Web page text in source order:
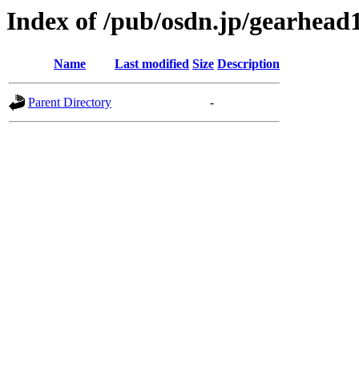
Index of /pub/osdn.jp/
Name Last modified Size Description
Parent Directory -